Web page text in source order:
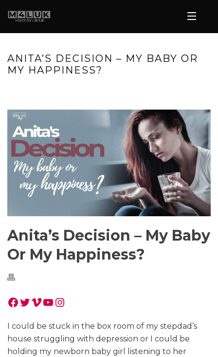
ANITA’S DECISION – MY BABY OR
MY HAPPINESS?
Anita’s Decision – My Baby
Or My Happiness?
Facebook
Twitter
Vimeo
YouTube
Instagram
I could be stuck in the box room of my stepdad’s
house struggling with depression or I could be
holding my newborn baby girl listening to her